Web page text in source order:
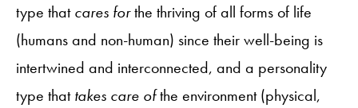
type thatcares forthe thriving of all forms of life
(humans and non-human) since their well-being is
intertwined and interconnected, and a personality
type thattakes care ofthe environment (physical,